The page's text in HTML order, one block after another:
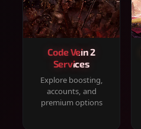
Code Vein 2
Services
Explore boosting,
accounts, and
premium options